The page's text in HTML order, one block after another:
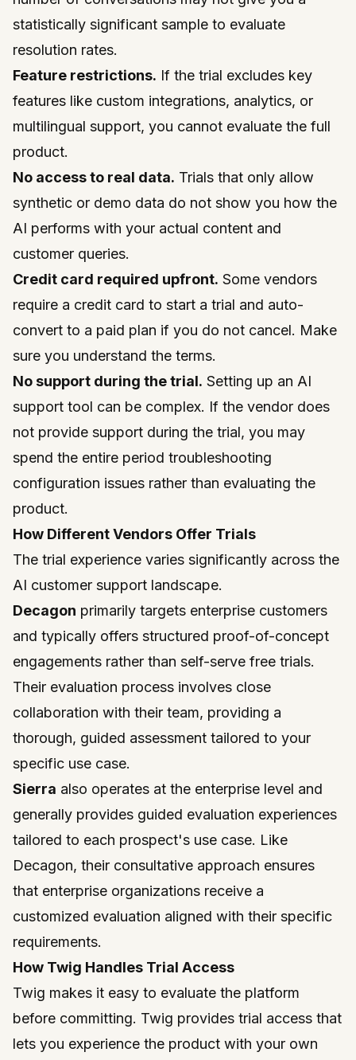
statistically significant sample to evaluate
resolution rates.
Feature restrictions. If the trial excludes key
features like custom integrations, analytics, or
multilingual support, you cannot evaluate the full
product.
No access to real data. Trials that only allow
synthetic or demo data do not show you how the
AI performs with your actual content and
customer queries.
Credit card required upfront. Some vendors
require a credit card to start a trial and auto-
convert to a paid plan if you do not cancel. Make
sure you understand the terms.
No support during the trial. Setting up an AI
support tool can be complex. If the vendor does
not provide support during the trial, you may
spend the entire period troubleshooting
configuration issues rather than evaluating the
product.
How Different Vendors Offer Trials
The trial experience varies significantly across the
AI customer support landscape.
Decagon primarily targets enterprise customers
and typically offers structured proof-of-concept
engagements rather than self-serve free trials.
Their evaluation process involves close
collaboration with their team, providing a
thorough, guided assessment tailored to your
specific use case.
Sierra also operates at the enterprise level and
generally provides guided evaluation experiences
tailored to each prospect's use case. Like
Decagon, their consultative approach ensures
that enterprise organizations receive a
customized evaluation aligned with their specific
requirements.
How Twig Handles Trial Access
Twig makes it easy to evaluate the platform
before committing. Twig provides trial access that
lets you experience the product with your own